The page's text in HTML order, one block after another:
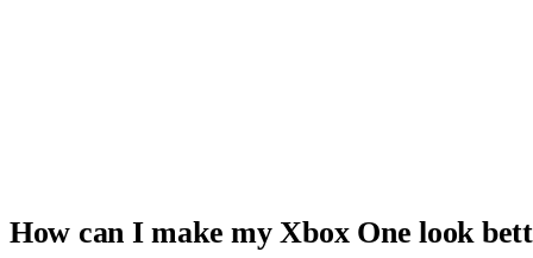
How can I make my Xbox One look